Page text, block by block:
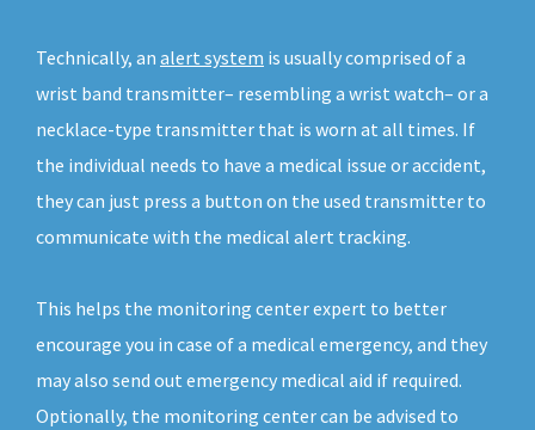
Technically, an alert system is usually comprised of a
wrist band transmitter– resembling a wrist watch– or a
necklace-type transmitter that is worn at all times. If
the individual needs to have a medical issue or accident,
they can just press a button on the used transmitter to
communicate with the medical alert tracking.
This helps the monitoring center expert to better
encourage you in case of a medical emergency, and they
may also send out emergency medical aid if required.
Optionally, the monitoring center can be advised to